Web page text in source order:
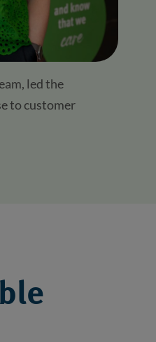
led the
to customer